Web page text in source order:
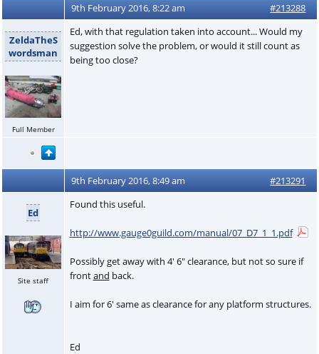
9th February 2016, 8:22 am #213288
ZeldaTheS
wordsman
Full Member
Ed, with that regulation taken into account... Would my
suggestion solve the problem, or would it still count as
being too close?
9th February 2016, 8:49 am #213291
Ed
Site staff
Found this useful.
http://www.gauge0guild.com/manual/07_D7_1_1.pdf
Possibly get away with 4' 6" clearance, but not so sure if
frontand back.
I aim for 6' same as clearance for any platform structures.
Ed